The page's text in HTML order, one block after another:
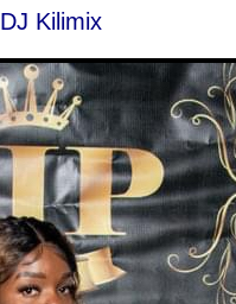
DJ Kilimix